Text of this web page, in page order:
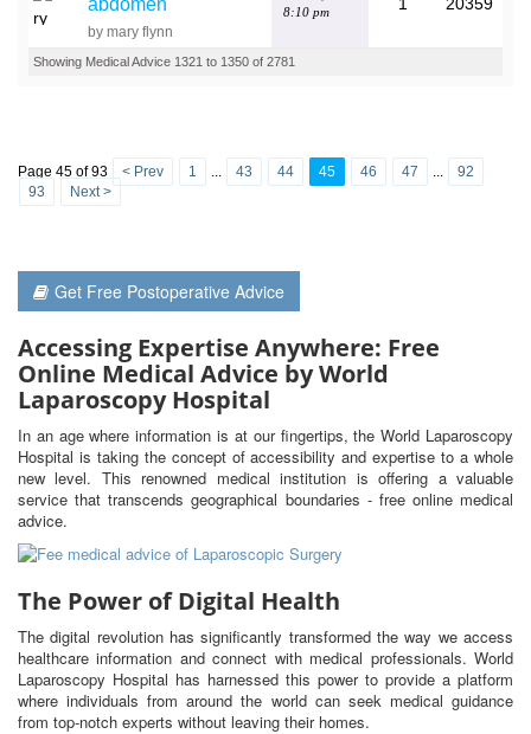
abdomen
by mary flynn
8:10 pm
Showing Medical Advice 1321 to 1350 of 2781
Page 45 of 93 < Prev 1 ... 43 44 45 46 47 ...
92
93
Next >
Get Free Postoperative Advice
Accessing Expertise Anywhere: Free
Online Medical Advice by World
Laparoscopy Hospital
In an age where information is at our fingertips, the World Laparoscopy
Hospital is taking the concept of accessibility and expertise to a whole
new level. This renowned medical institution is offering a valuable
service that transcends geographical boundaries - free online medical
advice.
The Power of Digital Health
The digital revolution has significantly transformed the way we access
healthcare information and connect with medical professionals. World
Laparoscopy Hospital has harnessed this power to provide a platform
where individuals from around the world can seek medical guidance
from top-notch experts without leaving their homes.